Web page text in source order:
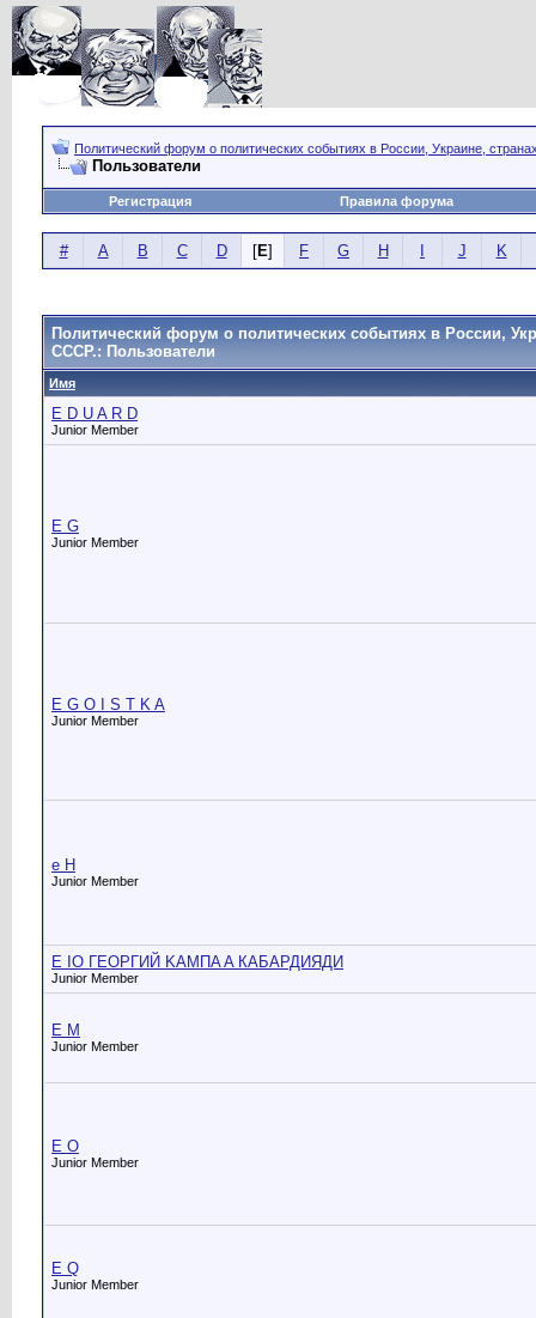
Политический форум о политических событиях в России, Украине,
Пользователи
Регистрация Правила форума
# A B C D [E] F G H J K
Политический форум о политических событиях в России,
СССР.: Пользователи
Имя
E D U A R D
Junior Member
E G
Junior Member
E G O I S T K A
Junior Member
e H
Junior Member
E IO ГЕОРГИЙ KAMПA A КАБАРДИЯДИ
Junior Member
E M
Junior Member
E O
Junior Member
E Q
Junior Member